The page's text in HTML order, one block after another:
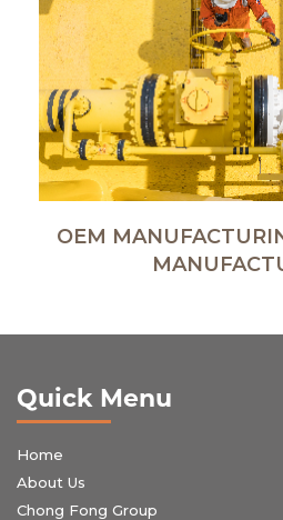
OEM
Quick Menu
Home
About Us
Chong Fong Group